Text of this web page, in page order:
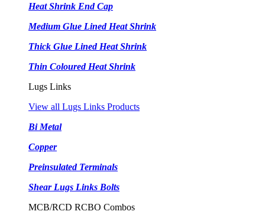
Heat Shrink End Cap
Medium Glue Lined Heat Shrink
Thick Glue Lined Heat Shrink
Thin Coloured Heat Shrink
Lugs Links
View all Lugs Links Products
Bi Metal
Copper
Preinsulated Terminals
Shear Lugs Links Bolts
MCB/RCD RCBO Combos